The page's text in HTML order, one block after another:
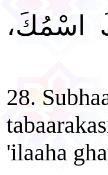
اسْمُكَ،
28.
'ilaaha